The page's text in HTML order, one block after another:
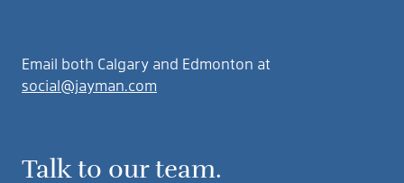
Email both Calgary and Edmonton at
social@jayman.com
Talk to our team.